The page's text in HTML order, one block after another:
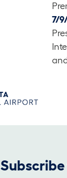
7/
Subscribe